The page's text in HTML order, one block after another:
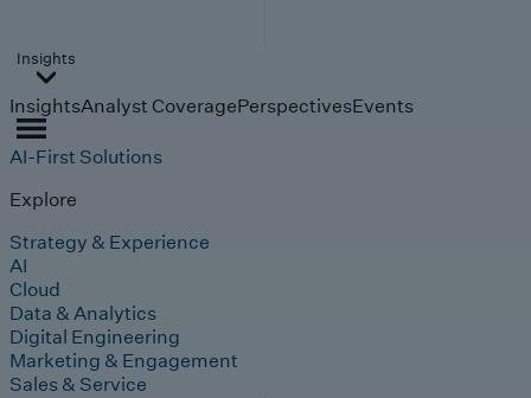
Insights
InsightsAnalyst CoveragePerspectivesEvents
AI-First Solutions
Explore
Strategy & Experience
AI
Cloud
Data & Analytics
Digital Engineering
Marketing & Engagement
Sales & Service